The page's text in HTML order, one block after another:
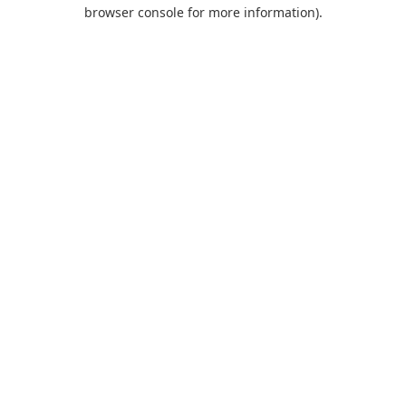
browser console for more information).